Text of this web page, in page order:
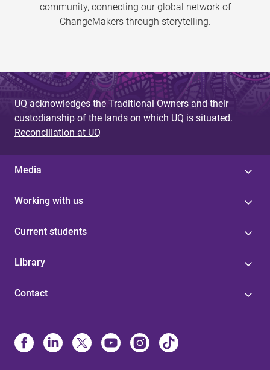
community, connecting our global network of
ChangeMakers through storytelling.
UQ acknowledges the Traditional Owners and their
custodianship of the lands on which UQ is situated.
Reconciliation at UQ
Media
Working with us
Current students
Library
Contact